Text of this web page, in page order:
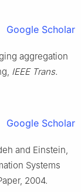
Google Scholar
aggregation
IEEE Trans.
Google Scholar
and Einstein,
Systems
2004.